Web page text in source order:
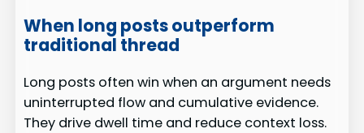
When long posts outperform
traditional thread
Long posts often win when an argument needs
uninterrupted flow and cumulative evidence.
They drive dwell time and reduce context loss.